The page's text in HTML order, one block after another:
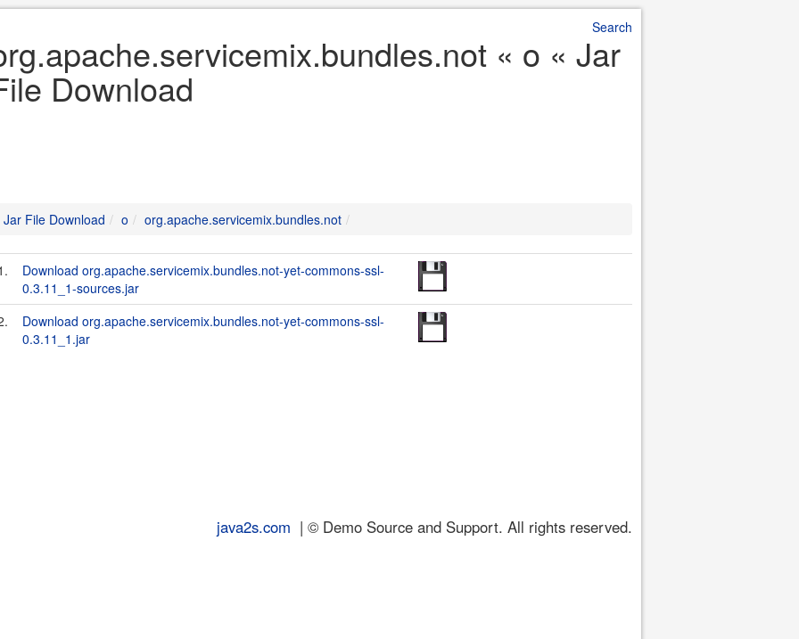
Search
« o « Jar
Download
Jar File Download o org.apache.servicemix.bundles.not
Download org.apache.servicemix.bundles.not-yet-commons-ssl-
0.3.11_1-sources.jar
Download org.apache.servicemix.bundles.not-yet-commons-ssl-
0.3.11_1.jar
java2s.com | © Demo Source and Support. All rights reserved.